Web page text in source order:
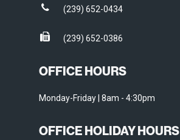
(239) 652-0434
(239) 652-0386
OFFICE HOURS
Monday-Friday | 8am - 4:30pm
OFFICE HOLIDAY HOURS